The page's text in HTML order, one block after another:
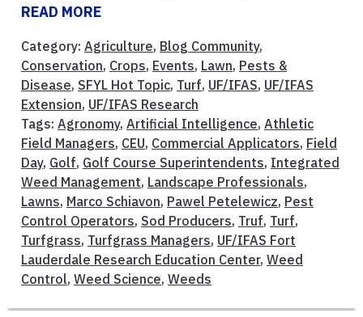
READ MORE
Category: Agriculture, Blog Community,
Conservation, Crops, Events, Lawn, Pests &
Disease, SFYL Hot Topic, Turf, UF/IFAS, UF/IFAS
Extension, UF/IFAS Research
Tags: Agronomy, Artificial Intelligence, Athletic
Field Managers, CEU, Commercial Applicators, Field
Day, Golf, Golf Course Superintendents, Integrated
Weed Management, Landscape Professionals,
Lawns, Marco Schiavon, Pawel Petelewicz, Pest
Control Operators, Sod Producers, Truf, Turf,
Turfgrass, Turfgrass Managers, UF/IFAS Fort
Lauderdale Research Education Center, Weed
Control, Weed Science, Weeds